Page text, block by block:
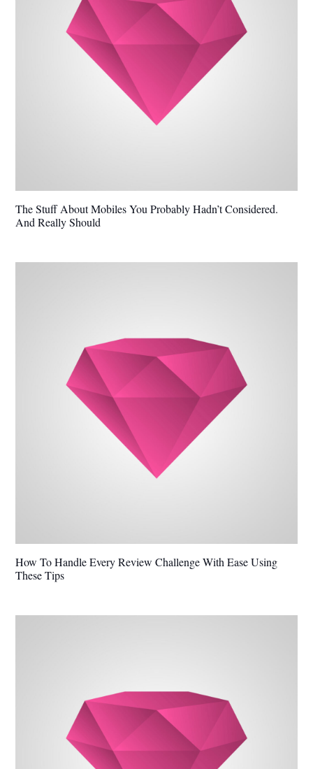
The Stuff About Mobiles You Probably Hadn’t Considered.
And Really Should
How To Handle Every Review Challenge With Ease Using
These Tips